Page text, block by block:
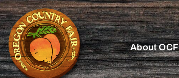
About OCF